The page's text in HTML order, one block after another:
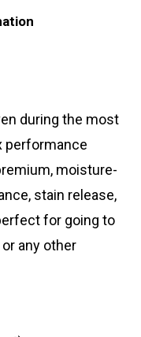
during the most
performance
moisture-
stain release,
for going to
any other